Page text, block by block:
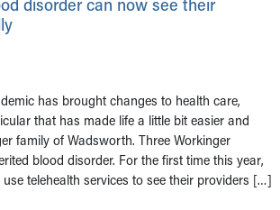
has brought changes to health care,
that has made life a little bit easier and
family of Wadsworth. Three Workinger
blood disorder. For the first time this year,
telehealth services to see their providers […]